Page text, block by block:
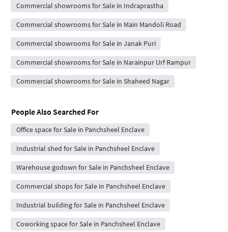
Commercial showrooms for Sale in Indraprastha
Commercial showrooms for Sale in Main Mandoli Road
Commercial showrooms for Sale in Janak Puri
Commercial showrooms for Sale in Narainpur Urf Rampur
Commercial showrooms for Sale in Shaheed Nagar
People Also Searched For
Office space for Sale in Panchsheel Enclave
Industrial shed for Sale in Panchsheel Enclave
Warehouse godown for Sale in Panchsheel Enclave
Commercial shops for Sale in Panchsheel Enclave
Industrial building for Sale in Panchsheel Enclave
Coworking space for Sale in Panchsheel Enclave